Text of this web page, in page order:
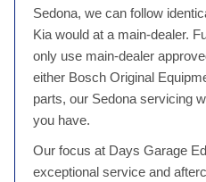
Sedona, we can follow
Kia would at a main-dealer.
only use main-dealer
either Bosch Original
parts, our Sedona servicing
you have.
Our focus at Days Garage
exceptional service and